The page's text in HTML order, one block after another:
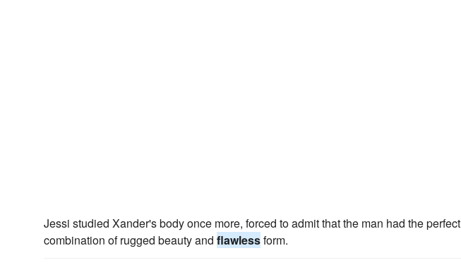
Jessi studied Xander's body once more, forced to admit that the man had the perfect
combination of rugged beauty and flawlessform.